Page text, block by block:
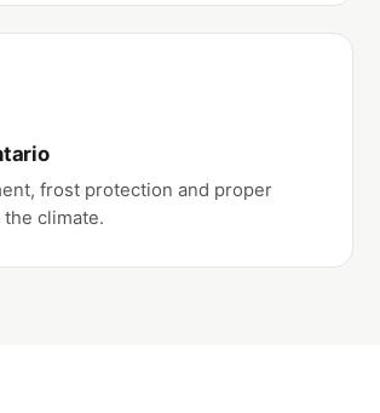
frost protection and proper
climate.